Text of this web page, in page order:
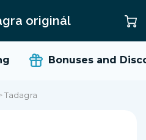
originál
Bonuses and
Tadagra